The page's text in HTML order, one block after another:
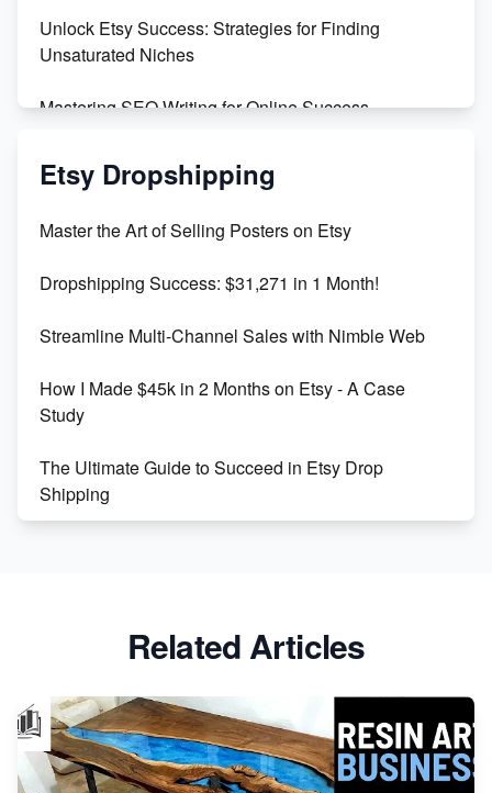
Unlock Etsy Success: Strategies for Finding
Unsaturated Niches
Mastering SEO Writing for Online Success
Mastering Etsy SEO: Boost Sales & Visibility
Keywords
Maximizing Marmalade for Etsy SEO Success
Boost Your Etsy SEO in 2023
Etsy Dropshipping
Master the Art of Selling Posters on Etsy
Dropshipping Success: $31,271 in 1 Month!
Streamline Multi-Channel Sales with Nimble Web
How I Made $45k in 2 Months on Etsy - A Case
Study
The Ultimate Guide to Succeed in Etsy Drop
Shipping
Market on Etsy
Etsy vs Shopify: Making the Right Choice for Your
Online Business
Related Articles